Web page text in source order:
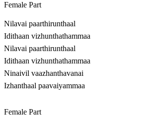
Female Part
Nilavai paarthirunthaal
Idithaan vizhunthathammaa
Nilavai paarthirunthaal
Idithaan vizhunthathammaa
Ninaivil vaazhanthavanai
Izhanthaal paavaiyammaa
Female Part